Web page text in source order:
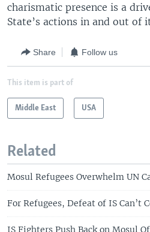
charismatic presence is a
State’s actions in and out of
Share Follow us
This item is part of
Middle East USA
Related
Mosul Refugees Overwhelm UN
For Refugees, Defeat of IS Can’t
IS Fighters Push Back on Mosul